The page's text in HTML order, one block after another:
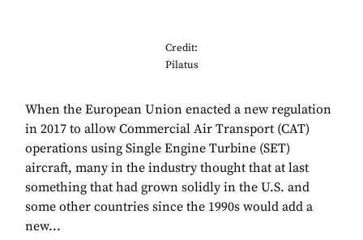
Credit:
Pilatus
When the European Union enacted a new regulation
in 2017 to allow Commercial Air Transport (CAT)
operations using Single Engine Turbine (SET)
aircraft, many in the industry thought that at last
something that had grown solidly in the U.S. and
some other countries since the 1990s would add a
new...